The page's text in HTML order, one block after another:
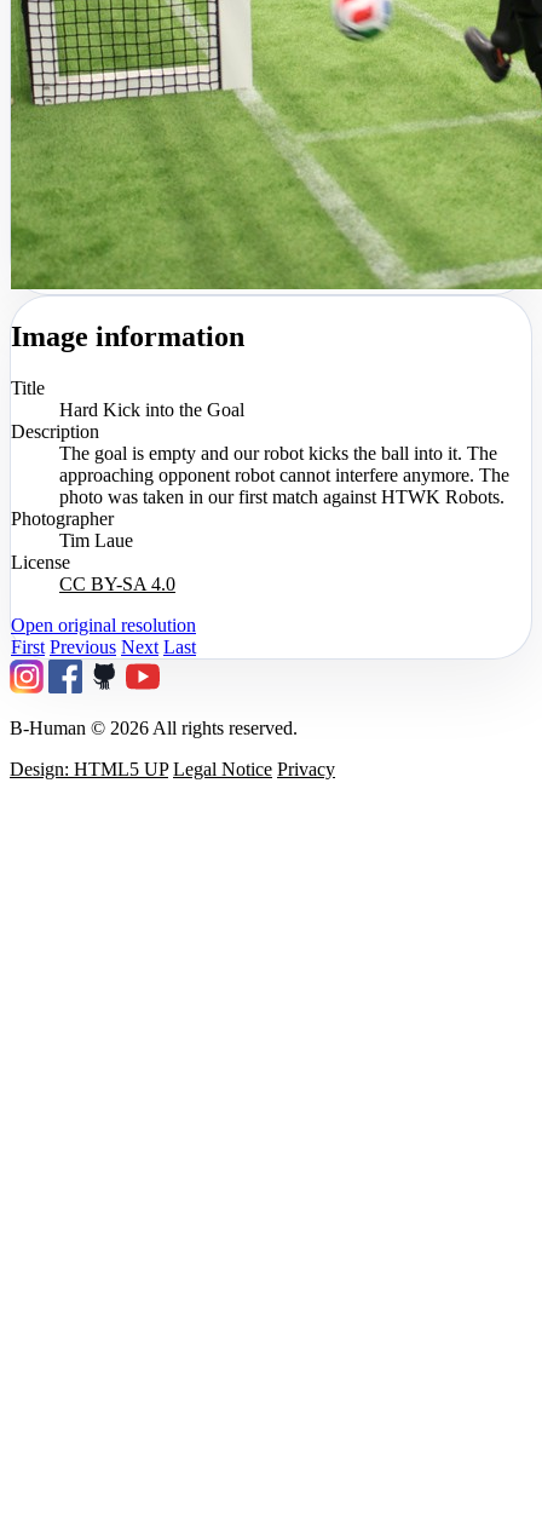
Image information
Title
Hard Kick into the Goal
Description
The goal is empty and our robot kicks the ball into it. The
approaching opponent robot cannot interfere anymore. The
photo was taken in our first match against HTWK Robots.
Photographer
Tim Laue
License
CC BY-SA 4.0
Open original resolution
First Previous Next Last
B-Human © 2026 All rights reserved.
Design: HTML5 UP Legal Notice Privacy